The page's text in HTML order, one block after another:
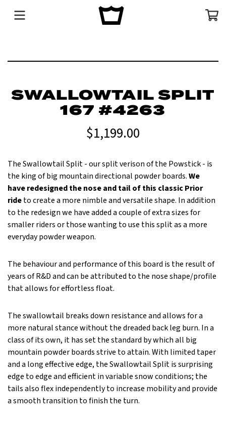
SWALLOWTAIL SPLIT
167 #4263
$1,199.00
The Swallowtail Split - our split verison of the Powstick - is
the king of big mountain directional powder boards.We
have redesigned the nose and tail of this classic Prior
rideto create a more nimble and versatile shape. In addition
to the redesign we have added a couple of extra sizes for
smaller riders or those wanting to use this split as a more
everyday powder weapon.
The behaviour and performance of this board is the result of
years of R&D and can be attributed to the nose shape/profile
that allows for effortless float.
The swallowtail breaks down resistance and allows for a
more natural stance without the dreaded back leg burn. In a
class of its own, it has set the standard by which all big
mountain powder boards strive to attain. With limited taper
and a long effective edge, the Swallowtail Split is surprising
edge to edge and efficient in variable snow conditions; the
tails also flex independently to increase mobility and provide
a smooth transition to finish the turn.